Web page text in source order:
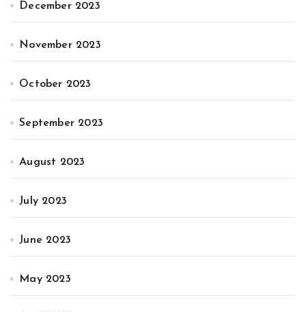
December 2023
November 2023
October 2023
September 2023
August 2023
July 2023
June 2023
May 2023